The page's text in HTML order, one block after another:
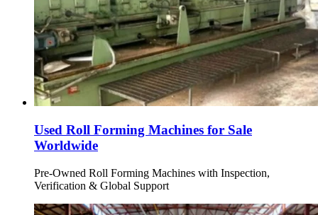
Used Roll Forming Machines for Sale
Worldwide
Pre-Owned Roll Forming Machines with Inspection,
Verification & Global Support